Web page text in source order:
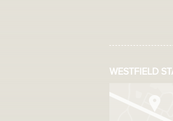
WESTFIELD